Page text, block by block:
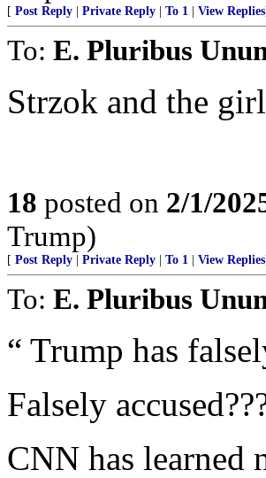
[ Post Reply Private Reply To 1 View Replies
To: E. Pluribus
Strzok and the
18 posted on 2/1/
Trump)
[ Post Reply Private Reply To 1 View Replies
To: E. Pluribus
“ Trump has
Falsely
CNN has